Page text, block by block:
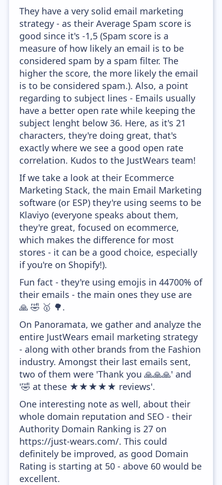
They have a very solid email marketing
strategy - as their Average Spam score is
good since it's -1,5 (Spam score is a
measure of how likely an email is to be
considered spam by a spam filter. The
higher the score, the more likely the email
is to be considered spam.). Also, a point
regarding to subject lines - Emails usually
have a better open rate while keeping the
subject lenght below 36. Here, as it's 21
characters, they're doing great, that's
exactly where we see a good open rate
correlation. Kudos to the JustWears team!
If we take a look at their Ecommerce
Marketing Stack, the main Email Marketing
software (or ESP) they're using seems to be
Klaviyo (everyone speaks about them,
they're great, focused on ecommerce,
which makes the difference for most
stores - it can be a good choice, especially
if you're on Shopify!).
Fun fact - they're using emojis in 44700% of
their emails - the main ones they use are
🙏 🤣 🥇 🌳.
On Panoramata, we gather and analyze the
entire JustWears email marketing strategy
- along with other brands from the Fashion
industry. Amongst their last emails sent,
two of them were 'Thank you 🙏🙏🙏' and
'🤣 at these ★★★★★ reviews'.
One interesting note as well, about their
whole domain reputation and SEO - their
Authority Domain Ranking is 27 on
https://just-wears.com/. This could
definitely be improved, as good Domain
Rating is starting at 50 - above 60 would be
excellent.